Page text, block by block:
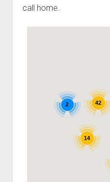
call home.
42
14
2